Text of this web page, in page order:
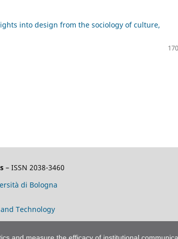
into design from the sociology of culture,
– ISSN 2038-3460
di Bologna
Technology